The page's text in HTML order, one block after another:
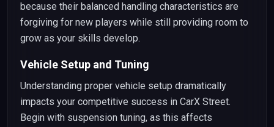
because their balanced handling characteristics are
forgiving for new players while still providing room to
grow as your skills develop.
Vehicle Setup and Tuning
Understanding proper vehicle setup dramatically
impacts your competitive success in CarX Street.
Begin with suspension tuning, as this affects